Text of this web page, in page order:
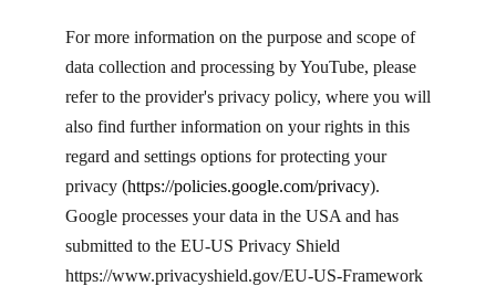
For more information on the purpose and scope of
data collection and processing by YouTube, please
refer to the provider's privacy policy, where you will
also find further information on your rights in this
regard and settings options for protecting your
privacy (https://policies.google.com/privacy). ​
Google processes your data in the USA and has
submitted to the EU-US Privacy Shield
https://www.privacyshield.gov/EU-US-Framework